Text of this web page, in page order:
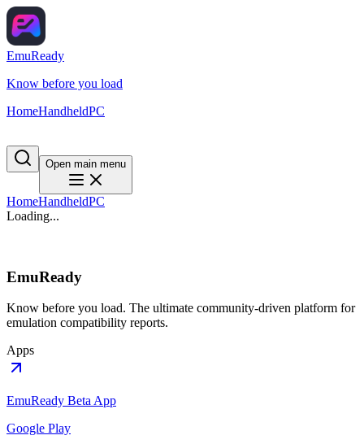
EmuReady
Know before you load
HomeHandheldPC
Open main menu
HomeHandheldPC
Loading...
EmuReady
Know before you load. The ultimate community-driven platform for
emulation compatibility reports.
Apps
EmuReady Beta App
Google Play